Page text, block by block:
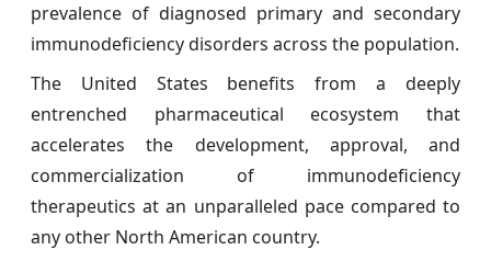
prevalence of diagnosed primary and secondary
immunodeficiency disorders across the population.
The United States benefits from a deeply
entrenched pharmaceutical ecosystem that
accelerates the development, approval, and
commercialization of immunodeficiency
therapeutics at an unparalleled pace compared to
any other North American country.